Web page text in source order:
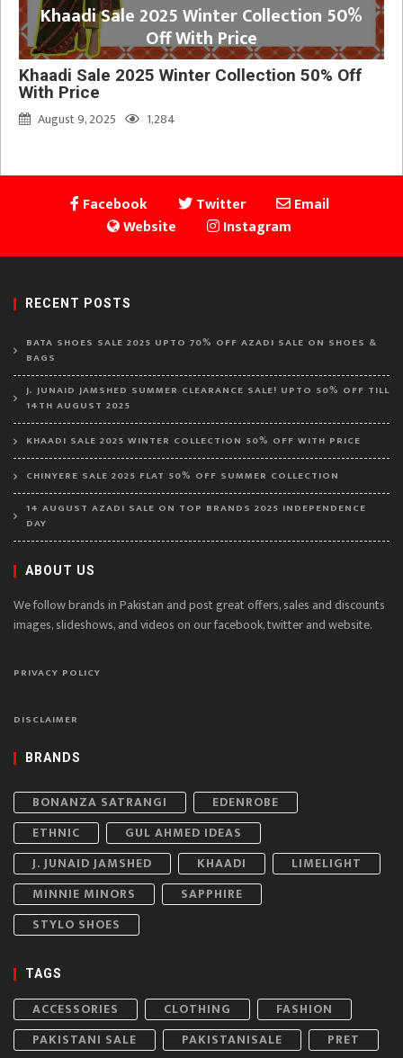
Khaadi Sale 2025 Winter Collection 50%
Off With Price
Khaadi Sale 2025 Winter Collection 50% Off
With Price
August 9, 2025
1,284
Facebook Twitter
Email
Website
Instagram
RECENT POSTS
BATA SHOES SALE 2025 UPTO 70% OFF AZADI SALE ON SHOES &
BAGS
J. JUNAID JAMSHED SUMMER CLEARANCE SALE! UPTO 50% OFF TILL
14TH AUGUST 2025
KHAADI SALE 2025 WINTER COLLECTION 50% OFF WITH PRICE
CHINYERE SALE 2025 FLAT 50% OFF SUMMER COLLECTION
14 AUGUST AZADI SALE ON TOP BRANDS 2025 INDEPENDENCE
DAY
ABOUT US
We follow brands in Pakistan and post great offers, sales and discounts
images, slideshows, and videos on our facebook, twitter and website.
PRIVACY POLICY
DISCLAIMER
BRANDS
BONANZA SATRANGI
EDENROBE
ETHNIC
GUL AHMED IDEAS
J. JUNAID JAMSHED
KHAADI
LIMELIGHT
MINNIE MINORS
SAPPHIRE
STYLO SHOES
TAGS
ACCESSORIES CLOTHING
FASHION
PAKISTANI SALE
PAKISTANISALE PRET